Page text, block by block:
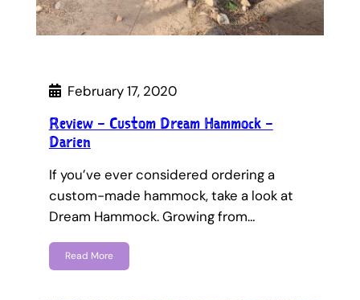
February 17, 2020
Review – Custom Dream Hammock –
Darien
If you’ve ever considered ordering a
custom-made hammock, take a look at
Dream Hammock. Growing from…
Read More